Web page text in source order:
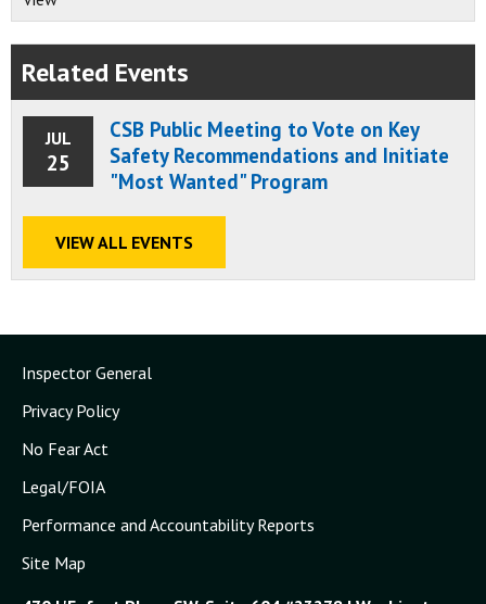
Related Events
JUL
25
CSB Public Meeting to Vote on Key
Safety Recommendations and Initiate
"Most Wanted" Program
VIEW ALL EVENTS
Inspector General
Privacy Policy
No Fear Act
Legal/FOIA
Performance and Accountability Reports
Site Map